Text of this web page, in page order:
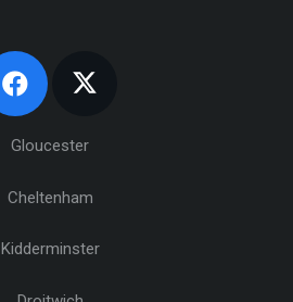
Gloucester
Cheltenham
Kidderminster